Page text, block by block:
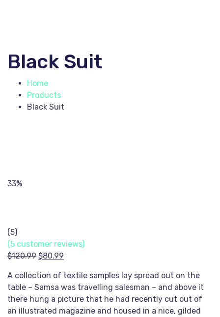
Black Suit
Home
Products
Black Suit
33%
(5)
(5 customer reviews)
$120.99 Original
was:
$120.99.
$80.99
is:
$80.99.
A collection of textile samples lay spread out on the
table – Samsa was travelling salesman – and above it
there hung a picture that he had recently cut out of
an illustrated magazine and housed in a nice, gilded